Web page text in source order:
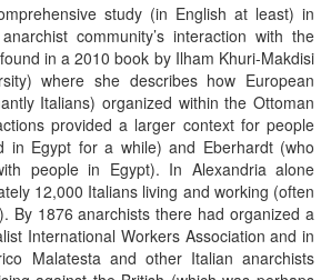
study (in English at least) in
community’s interaction with the
in a 2010 book by Ilham Khuri-Makdisi
where she describes how European
Italians) organized within the Ottoman
provided a larger context for people
in Egypt for a while) and Eberhardt (who
people in Egypt). In Alexandria alone
12,000 Italians living and working (often
By 1876 anarchists there had organized a
International Workers Association and in
Malatesta and other Italian anarchists